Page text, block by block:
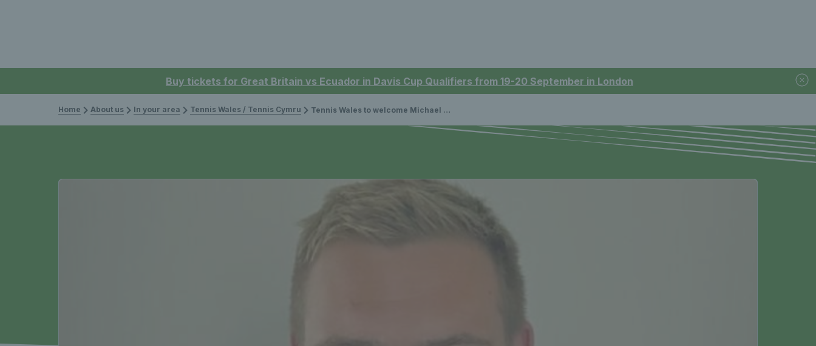
Buy tickets for Great Britain vs Ecuador in Davis Cup Qualifiers from 19-20 September in London
Home About us In your area Tennis Wales / Tennis Cymru Tennis Wales to welcome Michael Gibson to the Board